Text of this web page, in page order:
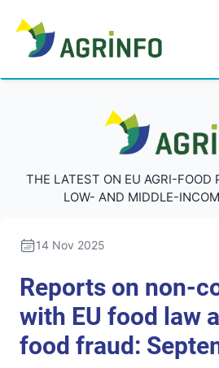
AGRINFO
THE LATEST ON EU AGRI-FOOD
LOW- AND MIDDLE-
14 Nov 2025
Reports on non-
with EU food law
food fraud: